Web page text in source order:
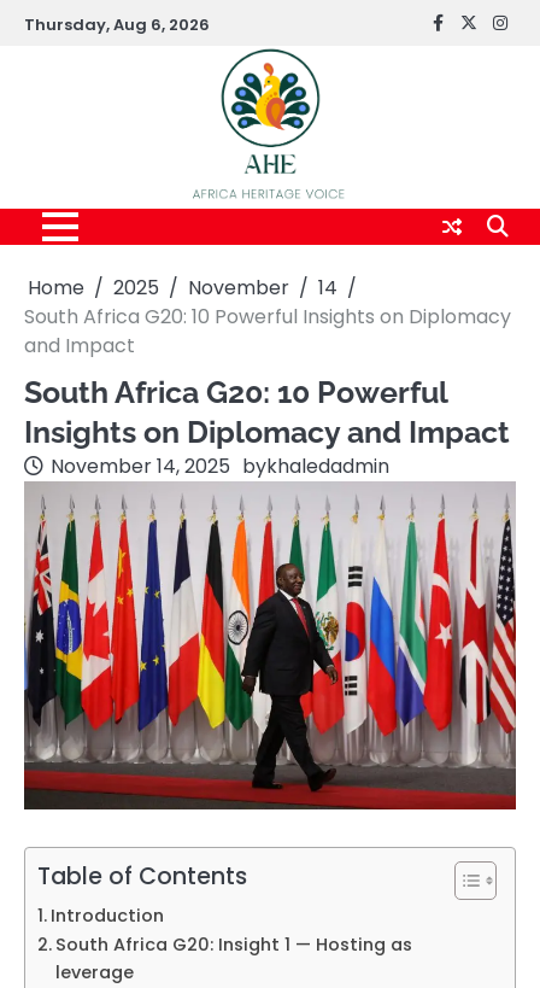
SkipThursday, Aug 6, 2026 FaceBook
x
Home 2025 November
14
South Africa G20: 10 Powerful Insights on Diplomacy
and Impact
South Africa G20: 10 Powerful
Insights on Diplomacy and Impact
November 14, 2025 bykhaledadmin
Table of Contents
Introduction
South Africa G20: Insight 1 — Hosting as
leverage